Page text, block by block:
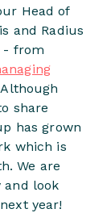
Head of
and Radius
- from
share
has grown
which is
We are
look
year!